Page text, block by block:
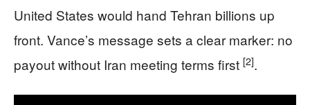
United States would hand Tehran billions up
front. Vance’s message sets a clear marker: no
payout without Iran meeting terms first [2].